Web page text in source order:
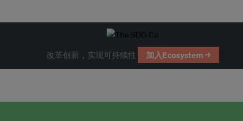
改革创新，实现可持续性 加入Ecosystem →